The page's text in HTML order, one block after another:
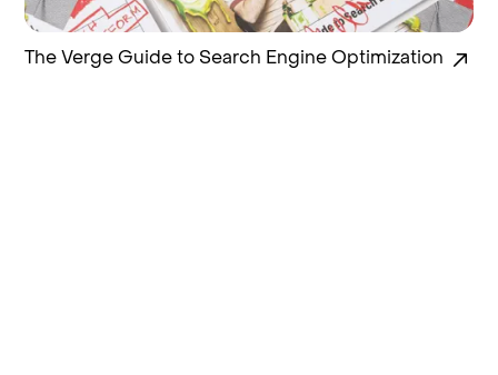
The Verge Guide to Search Engine Optimization